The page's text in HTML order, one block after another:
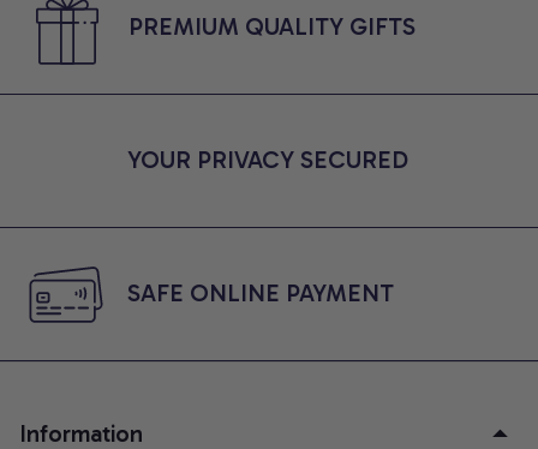
PREMIUM QUALITY GIFTS
YOUR PRIVACY SECURED
SAFE ONLINE PAYMENT
Information